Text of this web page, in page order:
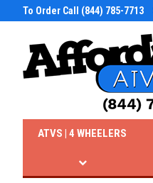
To Order Call (844) 785-7713
ATVS | 4 WHEELERS